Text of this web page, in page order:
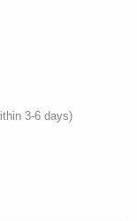
3-6 days)